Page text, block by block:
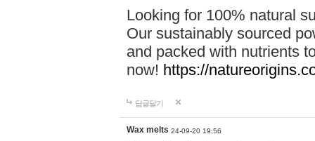
Looking for 100% natural
Our sustainably sourced
and packed with nutrients
now! https://
답글달기
Wax melts 24-09-20 19:56